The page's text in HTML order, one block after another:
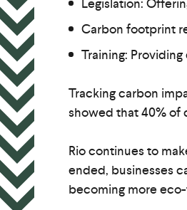
Carbon footprint
Training:
Tracking carbon
showed that 40% of
Rio continues to
ended, businesses
becoming more